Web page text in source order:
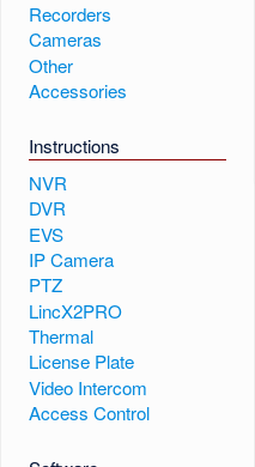
Recorders
Cameras
Other
Accessories
Instructions
NVR
DVR
EVS
IP Camera
PTZ
LincX2PRO
Thermal
License Plate
Video Intercom
Access Control